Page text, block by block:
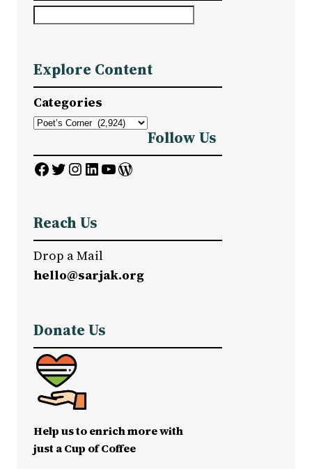
r
c
h
Explore Content
Categories
Follow Us
Facebook Twitter InstagramLinkedIn YouTube WordPress
Reach Us
Drop a Mail
hello@sarjak.org
Donate Us
Help us to enrich more with
just a Cup of Coffee